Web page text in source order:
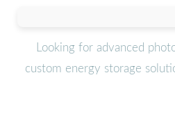
Looking for advanced
custom energy storage